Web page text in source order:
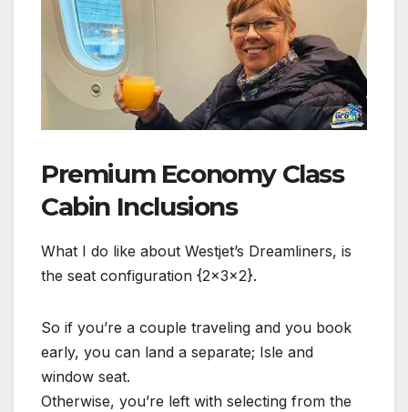
Premium Economy Class
Cabin Inclusions
What I do like about Westjet’s Dreamliners, is
the seat configuration {2x3x2}.
So if you’re a couple traveling and you book
early, you can land a separate; Isle and
window seat.
Otherwise, you’re left with selecting from the